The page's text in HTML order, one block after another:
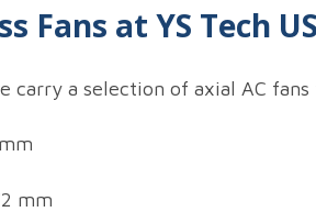
Fans at YS Tech
carry a selection of axial AC
mm